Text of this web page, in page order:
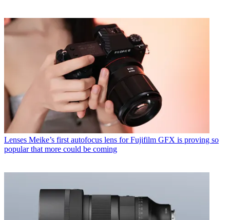
Lenses Meike’s first autofocus lens for Fujifilm GFX is proving so
popular that more could be coming